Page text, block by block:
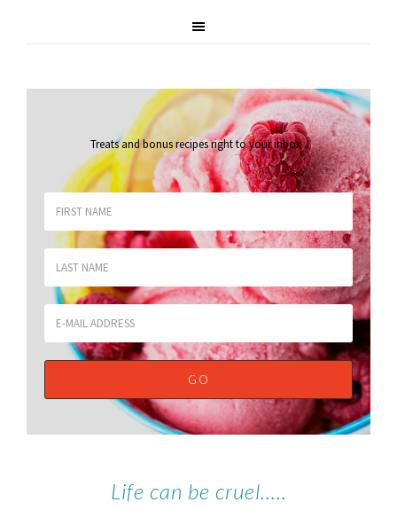
Treats and bonus recipes right to your inbox.
Life can be cruel…..